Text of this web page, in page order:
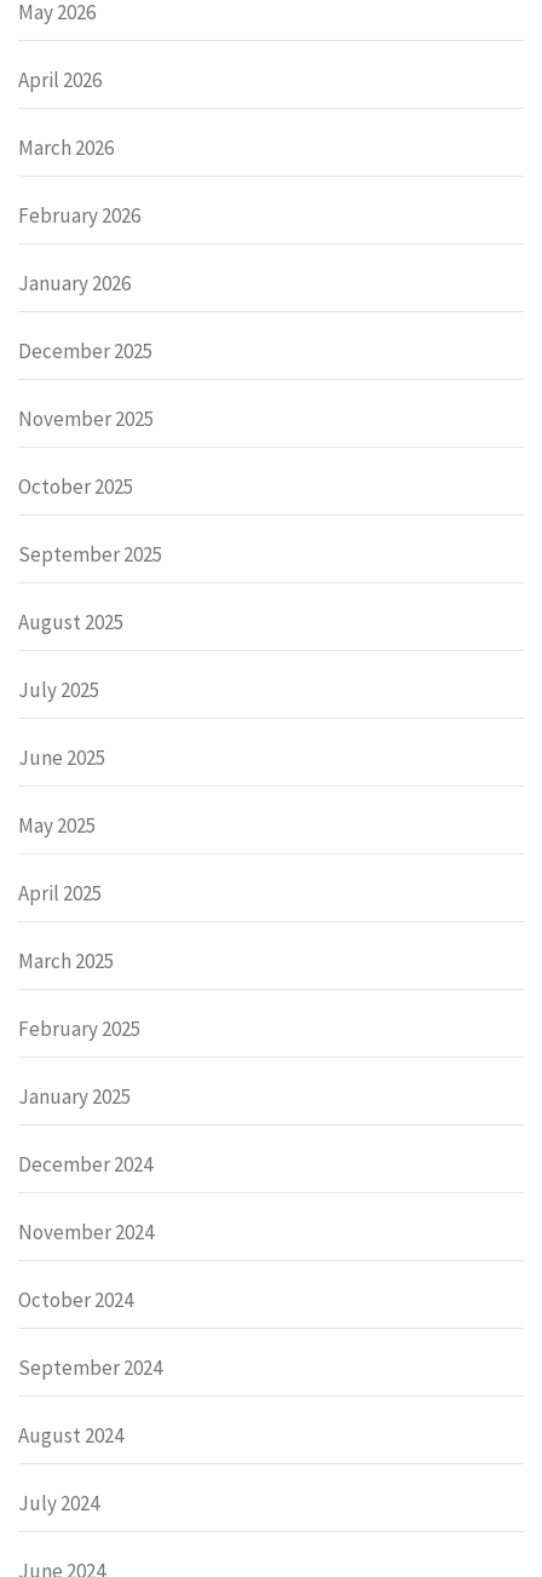
May 2026
April 2026
March 2026
February 2026
January 2026
December 2025
November 2025
October 2025
September 2025
August 2025
July 2025
June 2025
May 2025
April 2025
March 2025
February 2025
January 2025
December 2024
November 2024
October 2024
September 2024
August 2024
July 2024
June 2024